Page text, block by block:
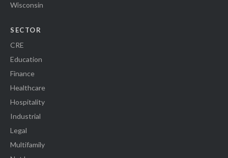
Wisconsin
SECTOR
CRE
Education
Finance
Healthcare
Hospitality
Industrial
Legal
Multifamily